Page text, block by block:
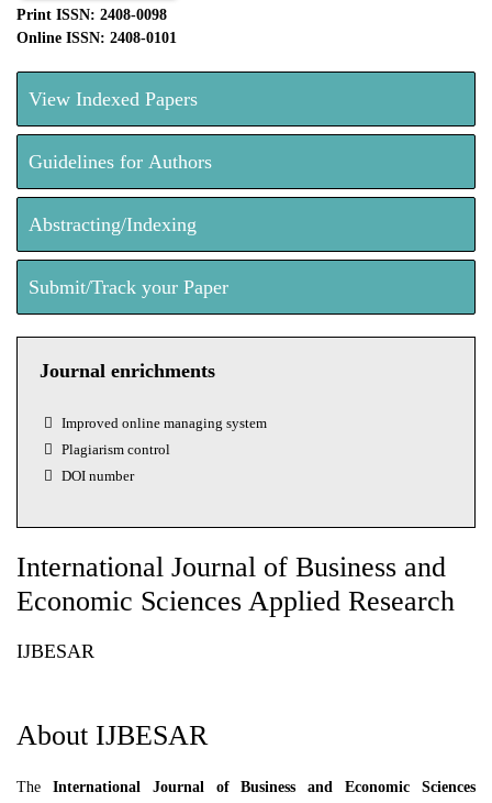
Print ISSN: 2408-0098
Online ISSN: 2408-0101
View Indexed Papers
Guidelines for Authors
Abstracting/Indexing
Submit/Track your Paper
Journal enrichments
Improved online managing system
Plagiarism control
DOI number
International Journal of Business and
Economic Sciences Applied Research
IJBESAR
About IJBESAR
The International Journal of Business and Economic Sciences